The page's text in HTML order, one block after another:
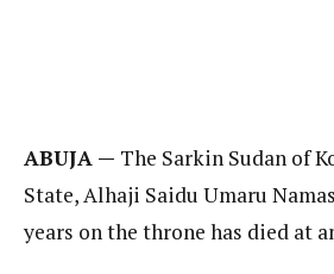
ABUJA — The Sarkin Sudan of
State, Alhaji Saidu Umaru
years on the throne has died at